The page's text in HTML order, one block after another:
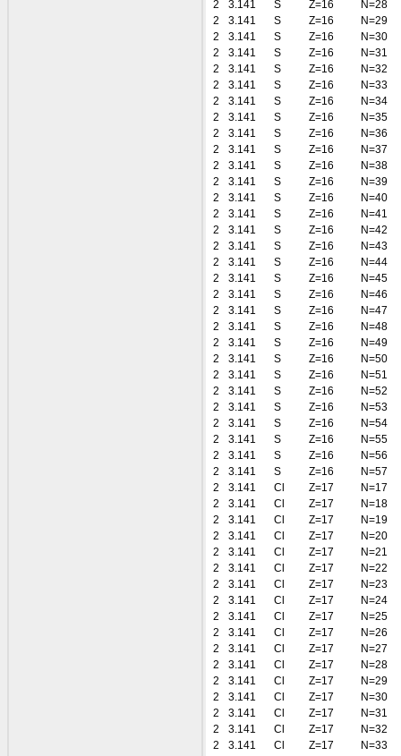
2
3.141 S Z=16
N=28
2
3.141 S Z=16
N=29
2
3.141 S Z=16
N=30
2
3.141 S Z=16
N=31
2
3.141 S Z=16
N=32
2
3.141 S Z=16
N=33
2
3.141 S Z=16
N=34
2
3.141 S Z=16
N=35
2
3.141 S Z=16
N=36
2
3.141 S Z=16
N=37
2
3.141 S Z=16
N=38
2
3.141 S Z=16
N=39
2
3.141 S Z=16
N=40
2
3.141 S Z=16
N=41
2
3.141 S Z=16
N=42
2
3.141 S Z=16
N=43
2
3.141 S Z=16
N=44
2
3.141 S Z=16
N=45
2
3.141 S Z=16
N=46
2
3.141 S Z=16
N=47
2
3.141 S Z=16
N=48
2
3.141 S Z=16
N=49
2
3.141 S Z=16
N=50
2
3.141 S Z=16
N=51
2
3.141 S Z=16
N=52
2
3.141 S Z=16
N=53
2
3.141 S Z=16
N=54
2
3.141 S Z=16
N=55
2
3.141 S Z=16
N=56
2
3.141 S Z=16
N=57
2
3.141 Cl Z=17
N=17
2
3.141 Cl Z=17
N=18
2
3.141 Cl Z=17
N=19
2
3.141 Cl Z=17
N=20
2
3.141 Cl Z=17
N=21
2
3.141 Cl Z=17
N=22
2
3.141 Cl Z=17
N=23
2
3.141 Cl Z=17
N=24
2
3.141 Cl Z=17
N=25
2
3.141 Cl Z=17
N=26
2
3.141 Cl Z=17
N=27
2
3.141 Cl Z=17
N=28
2
3.141 Cl Z=17
N=29
2
3.141 Cl Z=17
N=30
2
3.141 Cl Z=17
N=31
2
3.141 Cl Z=17
N=32
2
3.141 Cl Z=17
N=33